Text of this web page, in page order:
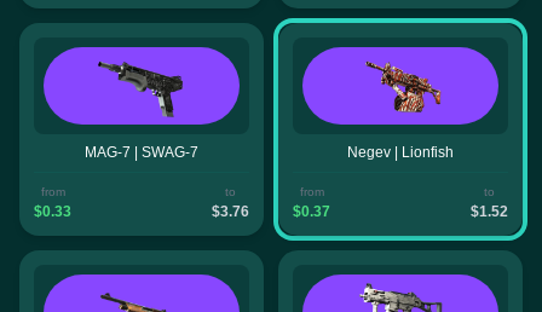
MAG-7 | SWAG-7
from
$0.33
to
$3.76
Negev | Lionfish
from
$0.37
to
$1.52